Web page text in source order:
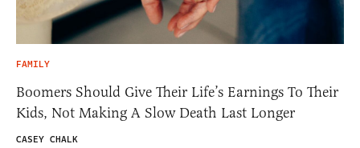
FAMILY
Boomers Should Give Their Life’s Earnings To Their
Kids, Not Making A Slow Death Last Longer
CASEY CHALK